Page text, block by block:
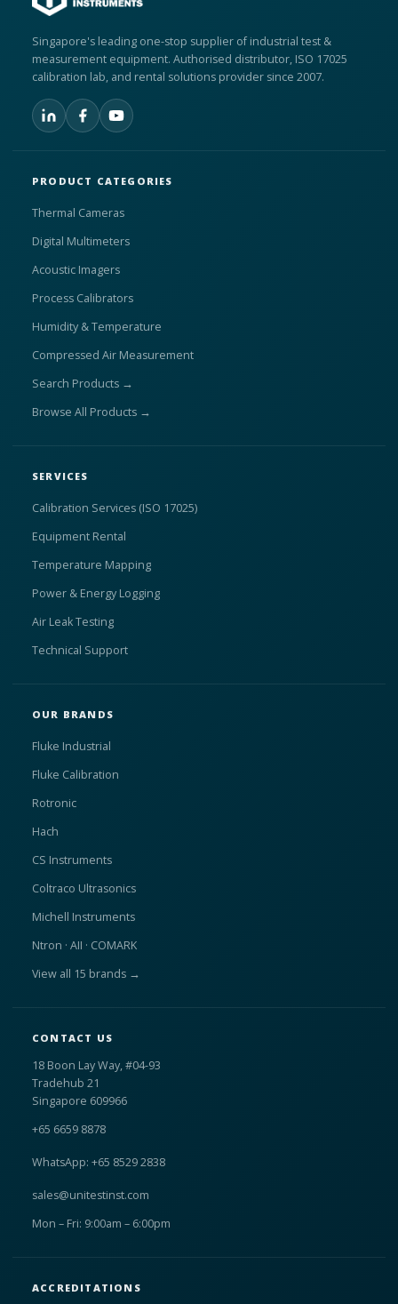
Singapore's leading one-stop supplier of industrial test &
measurement equipment. Authorised distributor, ISO 17025
calibration lab, and rental solutions provider since 2007.
PRODUCT CATEGORIES
Thermal Cameras
Digital Multimeters
Acoustic Imagers
Process Calibrators
Humidity & Temperature
Compressed Air Measurement
Search Products →
Browse All Products →
SERVICES
Calibration Services (ISO 17025)
Equipment Rental
Temperature Mapping
Power & Energy Logging
Air Leak Testing
Technical Support
OUR BRANDS
Fluke Industrial
Fluke Calibration
Rotronic
Hach
CS Instruments
Coltraco Ultrasonics
Michell Instruments
Ntron · AII · COMARK
View all 15 brands →
CONTACT US
18 Boon Lay Way, #04-93
Tradehub 21
Singapore 609966
+65 6659 8878
WhatsApp: +65 8529 2838
sales@unitestinst.com
Mon – Fri: 9:00am – 6:00pm
ACCREDITATIONS